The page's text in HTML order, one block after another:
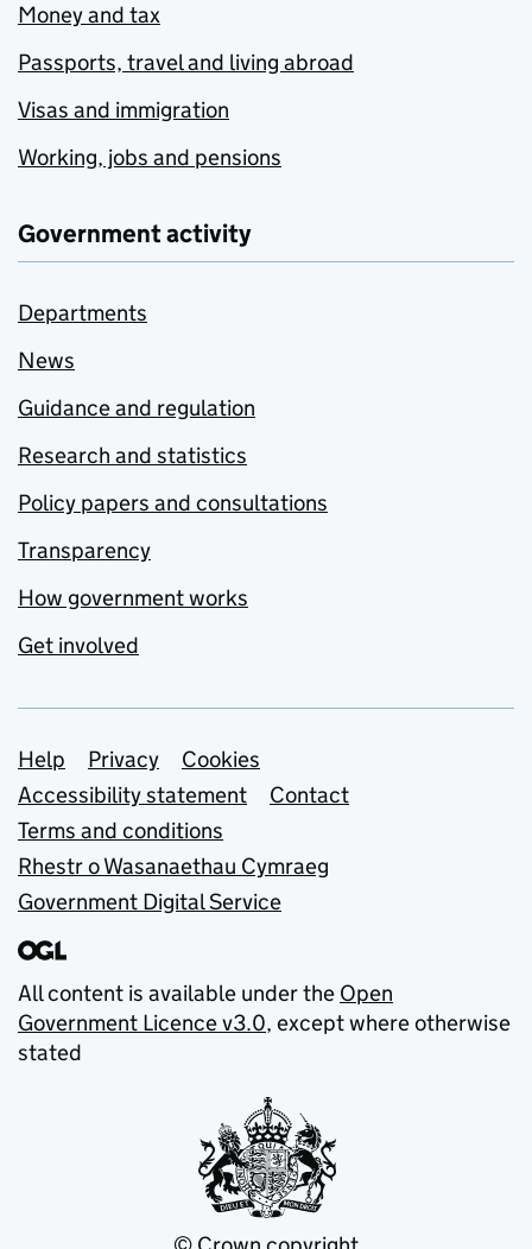
Money and tax
Passports, travel and living abroad
Visas and immigration
Working, jobs and pensions
Government activity
Departments
News
Guidance and regulation
Research and statistics
Policy papers and consultations
Transparency
How government works
Get involved
Support links
Help Privacy
Cookies
Accessibility statement
Contact
Terms and conditions
Rhestr o Wasanaethau Cymraeg
Government Digital Service
All content is available under the Open
Government Licence v3.0, except where otherwise
stated